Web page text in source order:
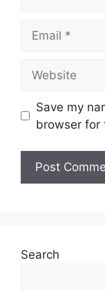
Save my
browser for
Search